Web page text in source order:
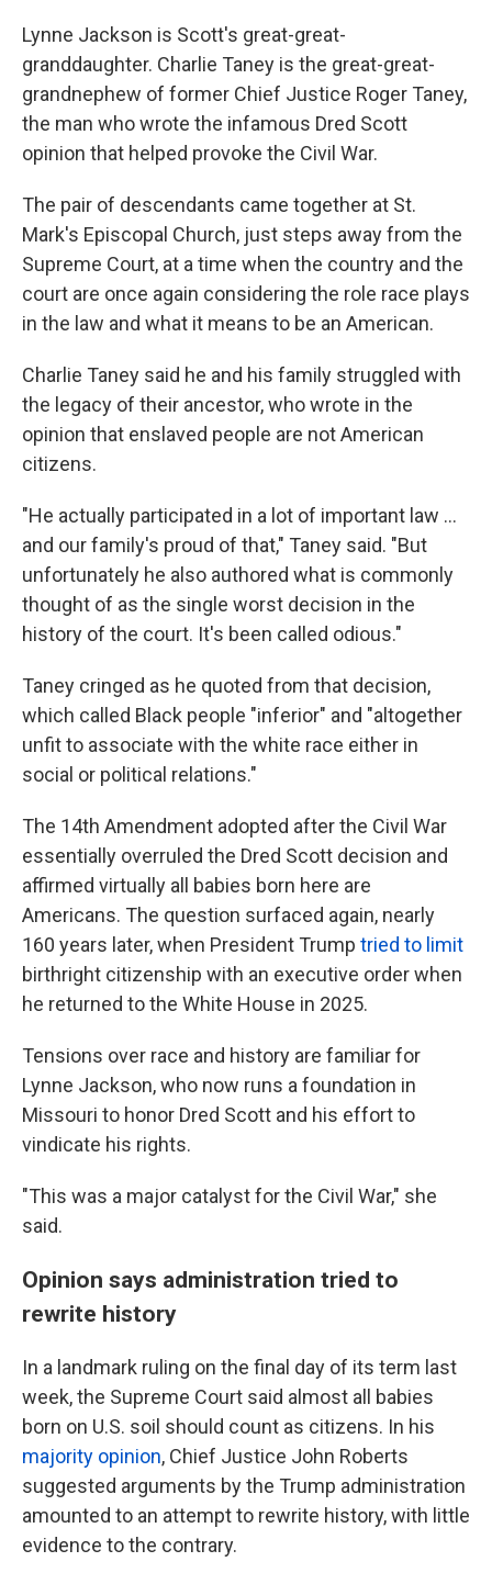
Lynne Jackson is Scott's great-great-
granddaughter. Charlie Taney is the great-great-
grandnephew of former Chief Justice Roger Taney,
the man who wrote the infamous Dred Scott
opinion that helped provoke the Civil War.
The pair of descendants came together at St.
Mark's Episcopal Church, just steps away from the
Supreme Court, at a time when the country and the
court are once again considering the role race plays
in the law and what it means to be an American.
Charlie Taney said he and his family struggled with
the legacy of their ancestor, who wrote in the
opinion that enslaved people are not American
citizens.
"He actually participated in a lot of important law …
and our family's proud of that," Taney said. "But
unfortunately he also authored what is commonly
thought of as the single worst decision in the
history of the court. It's been called odious."
Taney cringed as he quoted from that decision,
which called Black people "inferior" and "altogether
unfit to associate with the white race either in
social or political relations."
The 14th Amendment adopted after the Civil War
essentially overruled the Dred Scott decision and
affirmed virtually all babies born here are
Americans. The question surfaced again, nearly
160 years later, when President Trump tried to limit
birthright citizenship with an executive order when
he returned to the White House in 2025.
Tensions over race and history are familiar for
Lynne Jackson, who now runs a foundation in
Missouri to honor Dred Scott and his effort to
vindicate his rights.
"This was a major catalyst for the Civil War," she
said.
Opinion says administration tried to
rewrite history
In a landmark ruling on the final day of its term last
week, the Supreme Court said almost all babies
born on U.S. soil should count as citizens. In his
majority opinion, Chief Justice John Roberts
suggested arguments by the Trump administration
amounted to an attempt to rewrite history, with little
evidence to the contrary.